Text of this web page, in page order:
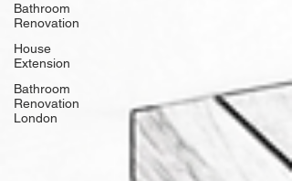
Bathroom
Renovation
House
Extension
Bathroom
Renovation
London